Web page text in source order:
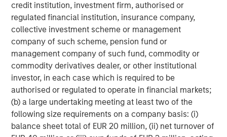
credit institution, investment firm, authorised or
regulated financial institution, insurance company,
collective investment scheme or management
company of such scheme, pension fund or
management company of such fund, commodity or
commodity derivatives dealer, or other institutional
investor, in each case which is required to be
authorised or regulated to operate in financial markets;
(b) a large undertaking meeting at least two of the
following size requirements on a company basis: (i)
balance sheet total of EUR 20 million, (ii) net turnover of
further information about Morgan Stanley Capital
Partners, please visit
www.morganstanley.com/im/capitalpartners.
About Morgan Stanley Investment Management
Morgan Stanley Investment Management, together with
its investment advisory affiliates, has more than 1,400
investment professionals around the world and $1.9
trillion in assets under management or supervision as of
December 31, 2025. Morgan Stanley Investment
Management strives to provide outstanding long-term